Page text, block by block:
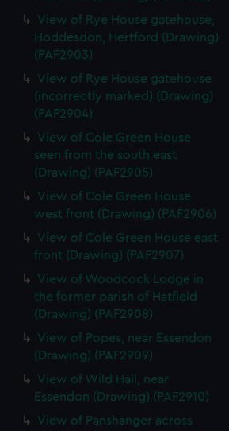
View of Rye House gatehouse,
Hoddesdon, Hertford (Drawing)
(PAF2903)
View of Rye House gatehouse
(incorrectly marked) (Drawing)
(PAF2904)
View of Cole Green House
seen from the south east
(Drawing) (PAF2905)
View of Cole Green House
west front (Drawing) (PAF2906)
View of Cole Green House east
front (Drawing) (PAF2907)
View of Woodcock Lodge in
the former parish of Hatfield
(Drawing) (PAF2908)
View of Popes, near Essendon
(Drawing) (PAF2909)
View of Wild Hall, near
Essendon (Drawing) (PAF2910)
View of Panshanger across